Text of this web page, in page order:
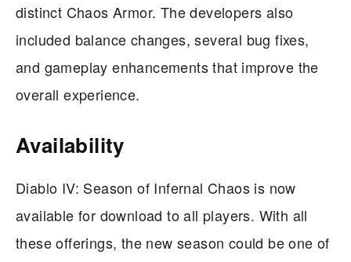
distinct Chaos Armor. The developers also
included balance changes, several bug fixes,
and gameplay enhancements that improve the
overall experience.
Availability
Diablo IV: Season of Infernal Chaos is now
available for download to all players. With all
these offerings, the new season could be one of